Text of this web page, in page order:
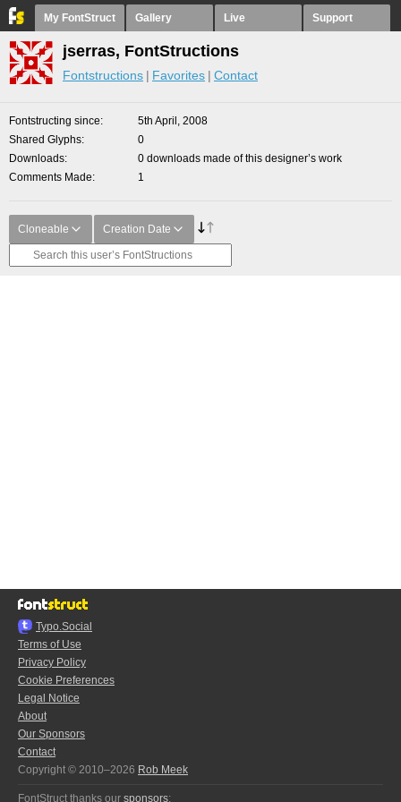
My FontStruct Gallery Live Support
jserras, FontStructions
Fontstructions Favorites Contact
Fontstructing since
5th April, 2008
Shared Glyphs
0
Downloads
0 downloads made of this designer’s work
Comments Made
1
Cloneable Creation Date
Typo.Social
Terms of Use
Privacy Policy
Cookie Preferences
Legal Notice
About
Our Sponsors
Contact
Copyright © 2010–2026 Rob Meek
FontStruct thanks our sponsors: